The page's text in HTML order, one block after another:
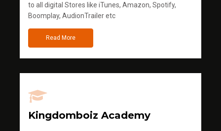
to all digital Stores like iTunes, Amazon, Spotify,
Boomplay, AudionTrailer etc
Read More
Kingdomboiz Academy